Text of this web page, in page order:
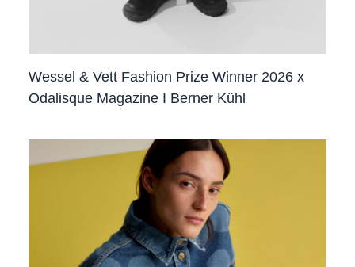
Wessel & Vett Fashion Prize Winner 2026 x
Odalisque Magazine I Berner Kühl